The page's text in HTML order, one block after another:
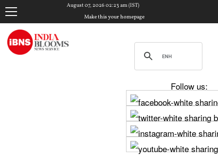
August 07, 2026 02:23 am (IST)
Make this your homepage
Follow us: